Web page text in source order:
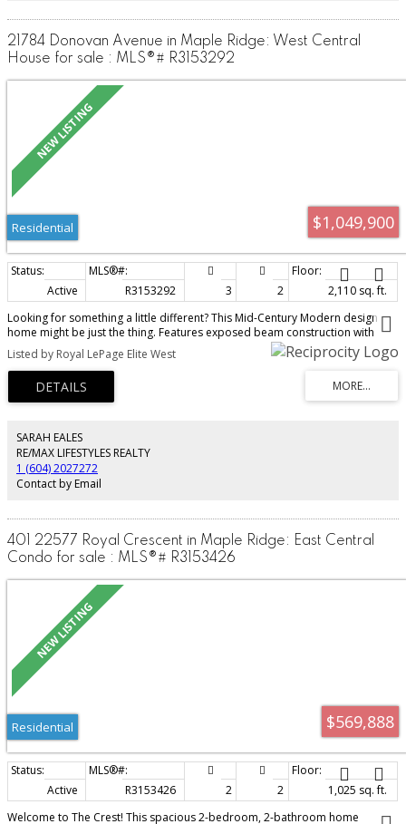
21784 Donovan Avenue in Maple Ridge: West Central
House for sale : MLS®# R3153292
$1,049,900
Residential
Active R3153292 3 2
2,110 sq. ft.
Looking for something a little different? This Mid-Century Modern design
home might be just the thing. Features exposed beam construction with
vaulted ceilings and oversized windows bringing in an abundance of natural
light. A 1/4 acre lot designed for entertaining with a large inground pool, hot
tub and mature landscaping for privacy while enjoying the sunny Southern
exposure. Family friendly home and location with 3 bedrooms, 2 bathrooms
and 2 gas fireplaces plus the cool comfort of Central Air Conditioning.
value as development slowly approaches. This home offers unique blend of
modern convenience while still oozing with the charm of days gone by. Call
now for a private viewing.
Listed by Royal LePage Elite West
SARAH EALES
RE/MAX LIFESTYLES REALTY
1 (604) 2027272
Contact by Email
401 22577 Royal Crescent in Maple Ridge: East Central
Condo for sale : MLS®# R3153426
$569,888
Residential
Active R3153426 2 2
1,025 sq. ft.
Welcome to The Crest! This spacious 2-bedroom, 2-bathroom home